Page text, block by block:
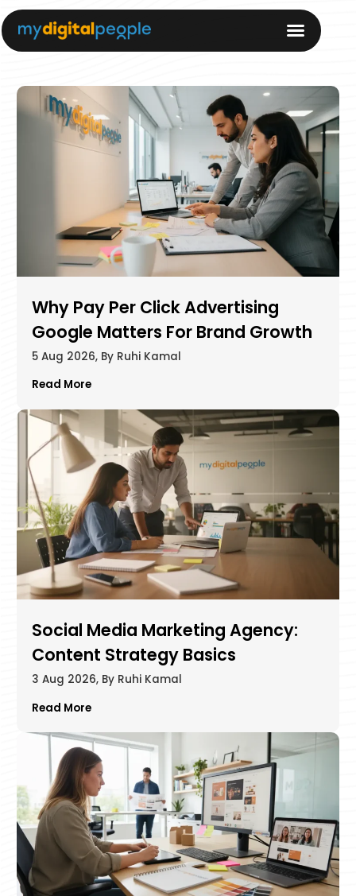
Why Pay Per Click Advertising
Google Matters For Brand Growth
5 Aug 2026, By Ruhi Kamal
Read More
Social Media Marketing Agency:
Content Strategy Basics
3 Aug 2026, By Ruhi Kamal
Read More